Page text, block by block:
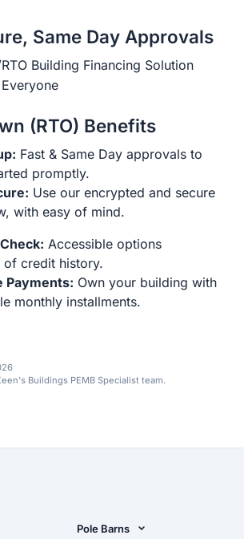
Same Day Approvals
Building Financing Solution
(RTO) Benefits
Fast & Same Day approvals to
promptly.
Use our encrypted and secure
with easy of mind.
Accessible options
of credit history.
Payments: Own your building with
monthly installments.
Buildings PEMB Specialist team.
Pole Barns